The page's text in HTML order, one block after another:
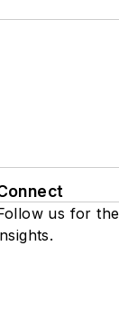
us for